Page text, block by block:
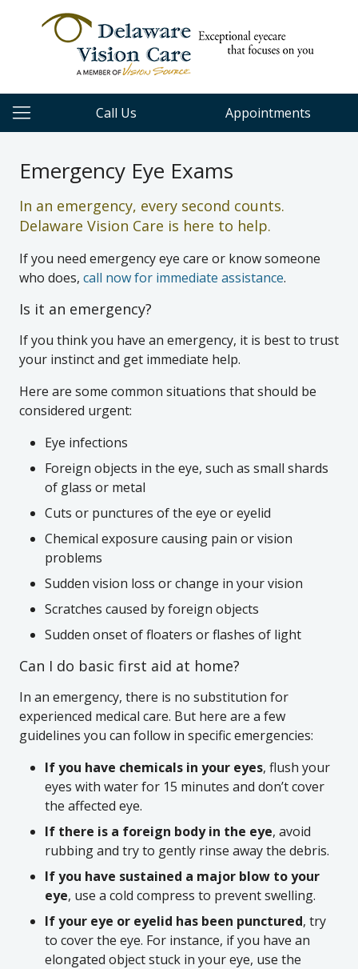
Call Us Appointments
Emergency Eye Exams
In an emergency, every second counts.
Delaware Vision Care is here to help.
If you need emergency eye care or know someone
who does, call now for immediate assistance.
Is it an emergency?
If you think you have an emergency, it is best to trust
your instinct and get immediate help.
Here are some common situations that should be
considered urgent:
Eye infections
Foreign objects in the eye, such as small shards
of glass or metal
Cuts or punctures of the eye or eyelid
Chemical exposure causing pain or vision
problems
Sudden vision loss or change in your vision
Scratches caused by foreign objects
Sudden onset of floaters or flashes of light
Can I do basic first aid at home?
In an emergency, there is no substitution for
experienced medical care. But here are a few
guidelines you can follow in specific emergencies:
If you have chemicals in your eyes, flush your
eyes with water for 15 minutes and don’t cover
the affected eye.
If there is a foreign body in the eye, avoid
rubbing and try to gently rinse away the debris.
If you have sustained a major blow to your
eye, use a cold compress to prevent swelling.
If your eye or eyelid has been punctured, try
to cover the eye. For instance, if you have an
elongated object stuck in your eye, use the